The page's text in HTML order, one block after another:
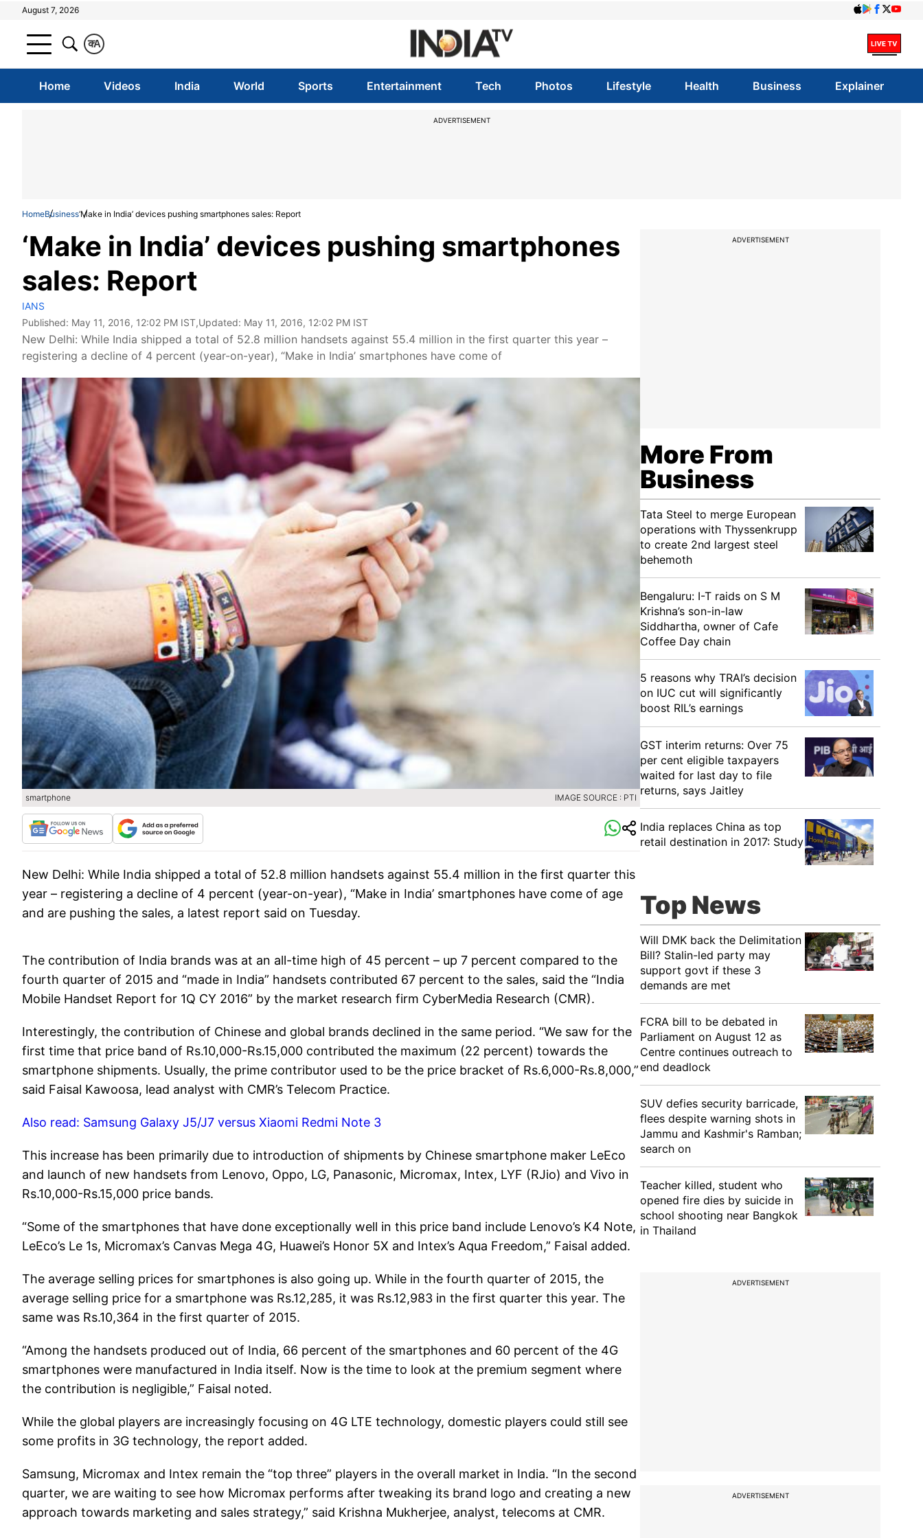
August 7, 2026
A
क
Home Videos India World Sports Entertainment Tech Photos Lifestyle Health Business Explainer
ADVERTISEMENT
HomeBusiness‘Make in India’ devices pushing smartphones sales: Report
‘Make in India’ devices pushing smartphones
sales: Report
IANS
Published: May 11, 2016, 12:02 PM IST,Updated: May 11, 2016, 12:02 PM IST
New Delhi: While India shipped a total of 52.8 million handsets against 55.4 million in the first quarter this year –
registering a decline of 4 percent (year-on-year), “Make in India’ smartphones have come of
smartphone IMAGE SOURCE : PTI
New Delhi: While India shipped a total of 52.8 million handsets against 55.4 million in the first quarter this
year – registering a decline of 4 percent (year-on-year), “Make in India’ smartphones have come of age
and are pushing the sales, a latest report said on Tuesday.
The contribution of India brands was at an all-time high of 45 percent – up 7 percent compared to the
fourth quarter of 2015 and “made in India” handsets contributed 67 percent to the sales, said the “India
Mobile Handset Report for 1Q CY 2016” by the market research firm CyberMedia Research (CMR).
Interestingly, the contribution of Chinese and global brands declined in the same period. “We saw for the
first time that price band of Rs.10,000-Rs.15,000 contributed the maximum (22 percent) towards the
smartphone shipments. Usually, the prime contributor used to be the price bracket of Rs.6,000-Rs.8,000,”
said Faisal Kawoosa, lead analyst with CMR’s Telecom Practice.
Also read: Samsung Galaxy J5/J7 versus Xiaomi Redmi Note 3
This increase has been primarily due to introduction of shipments by Chinese smartphone maker LeEco
and launch of new handsets from Lenovo, Oppo, LG, Panasonic, Micromax, Intex, LYF (RJio) and Vivo in
Rs.10,000-Rs.15,000 price bands.
“Some of the smartphones that have done exceptionally well in this price band include Lenovo’s K4 Note,
LeEco’s Le 1s, Micromax’s Canvas Mega 4G, Huawei’s Honor 5X and Intex’s Aqua Freedom,” Faisal added.
The average selling prices for smartphones is also going up. While in the fourth quarter of 2015, the
average selling price for a smartphone was Rs.12,285, it was Rs.12,983 in the first quarter this year. The
same was Rs.10,364 in the first quarter of 2015.
“Among the handsets produced out of India, 66 percent of the smartphones and 60 percent of the 4G
smartphones were manufactured in India itself. Now is the time to look at the premium segment where
the contribution is negligible,” Faisal noted.
While the global players are increasingly focusing on 4G LTE technology, domestic players could still see
some profits in 3G technology, the report added.
Samsung, Micromax and Intex remain the “top three” players in the overall market in India. “In the second
quarter, we are waiting to see how Micromax performs after tweaking its brand logo and creating a new
approach towards marketing and sales strategy,” said Krishna Mukherjee, analyst, telecoms at CMR.
ADVERTISEMENT
More From
Business
Tata Steel to merge European
operations with Thyssenkrupp
to create 2nd largest steel
behemoth
Bengaluru: I-T raids on S M
Krishna’s son-in-law
Siddhartha, owner of Cafe
Coffee Day chain
5 reasons why TRAI’s decision
on IUC cut will significantly
boost RIL’s earnings
GST interim returns: Over 75
per cent eligible taxpayers
waited for last day to file
returns, says Jaitley
India replaces China as top
retail destination in 2017: Study
Top News
Will DMK back the Delimitation
Bill? Stalin-led party may
support govt if these 3
demands are met
FCRA bill to be debated in
Parliament on August 12 as
Centre continues outreach to
end deadlock
SUV defies security barricade,
flees despite warning shots in
Jammu and Kashmir's Ramban;
search on
Teacher killed, student who
opened fire dies by suicide in
school shooting near Bangkok
in Thailand
ADVERTISEMENT
ADVERTISEMENT